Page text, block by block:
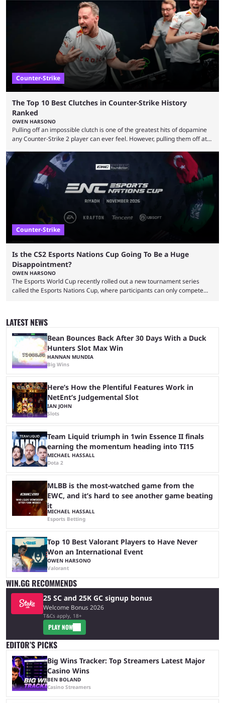
maps in Counter-Strike history and explain why they are disliked by the
community at large. Anubis is one of the newer releases in the Counter-
Strike 2 map pool, but it has ...
Counter-Strike
The Top 10 Best Clutches in Counter-Strike History
Ranked
OWEN HARSONO
Pulling off an impossible clutch is one of the greatest hits of dopamine
any Counter-Strike 2 player can ever feel. However, pulling them off at
That’s exactly why mind-blowing clutches are remembered forever. Let’s
take a trip down memory lane and look at the 10 best clutches in
Counter-Strike history. We’re opening the list with former mousesports
Counter-Strike
Is the CS2 Esports Nations Cup Going To Be a Huge
Disappointment?
OWEN HARSONO
The Esports World Cup recently rolled out a new tournament series
called the Esports Nations Cup, where participants can only compete
was a lot of hype surrounding it, there are concerns it might fall short of
expectations. The qualifiers for the CS2 ...
LATEST NEWS
Bean Bounces Back After 30 Days With a Duck
Hunters Slot Max Win
HANNAN MUNDIA
Big Wins
Here’s How the Plentiful Features Work in
NetEnt’s Judgemental Slot
IAN JOHN
Slots
Team Liquid triumph in 1win Essence II finals
earning the momentum heading into TI15
MICHAEL HASSALL
Dota 2
MLBB is the most-watched game from the
EWC, and it’s hard to see another game beating
it
MICHAEL HASSALL
Esports Betting
Top 10 Best Valorant Players to Have Never
Won an International Event
OWEN HARSONO
Valorant
WIN.GG RECOMMENDS
25 SC and 25K GC signup bonus
Welcome Bonus 2026
T&Cs apply, 18+
PLAY NOW
EDITOR’S PICKS
Big Wins Tracker: Top Streamers Latest Major
Casino Wins
BEN BOLAND
Casino Streamers